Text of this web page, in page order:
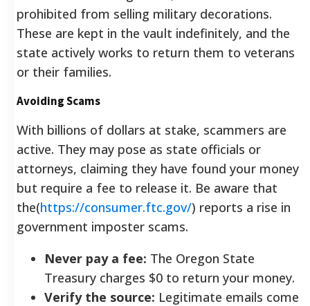
prohibited from selling military decorations.
These are kept in the vault indefinitely, and the
state actively works to return them to veterans
or their families.
Avoiding Scams
With billions of dollars at stake, scammers are
active. They may pose as state officials or
attorneys, claiming they have found your money
but require a fee to release it. Be aware that
the(https://consumer.ftc.gov/) reports a rise in
government imposter scams.
Never pay a fee: The Oregon State
Treasury charges $0 to return your money.
Verify the source: Legitimate emails come